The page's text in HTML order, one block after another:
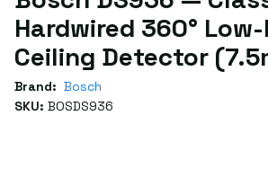
Hardwired 360°
Ceiling Detector
Brand: Bosch
SKU: BOSDS936